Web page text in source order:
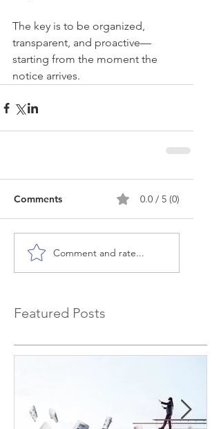
The key is to be organized,
transparent, and proactive—
starting from the moment the
notice arrives.
Comments 0.0 / 5 (0)
Comment and rate...
Featured Posts